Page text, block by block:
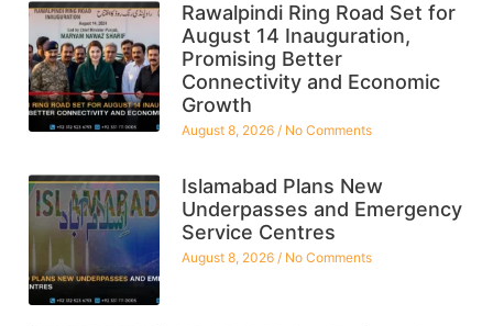
Rawalpindi Ring Road Set for
August 14 Inauguration,
Promising Better
Connectivity and Economic
Growth
August 8, 2026 No Comments
Islamabad Plans New
Underpasses and Emergency
Service Centres
August 8, 2026 No Comments